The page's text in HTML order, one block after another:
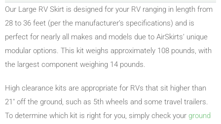
Our Large RV Skirt is designed for your RV ranging in length from
28 to 36 feet (per the manufacturer’s specifications) and is
perfect for nearly all makes and models due to AirSkirts’ unique
modular options. This kit weighs approximately 108 pounds, with
the largest component weighing 14 pounds.
High clearance kits are appropriate for RVs that sit higher than
21″ off the ground, such as 5th wheels and some travel trailers.
To determine which kit is right for you, simply check your ground